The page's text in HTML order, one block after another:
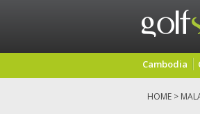
Cambodia
HOME >